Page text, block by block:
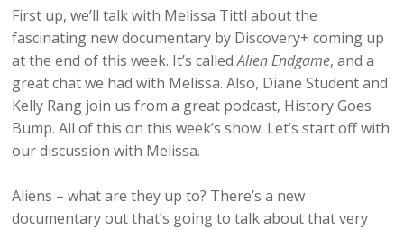
First up, we’ll talk with Melissa Tittl about the
fascinating new documentary by Discovery+ coming up
at the end of this week. It’s calledAlien Endgame, and a
great chat we had with Melissa. Also, Diane Student and
Kelly Rang join us from a great podcast, History Goes
Bump. All of this on this week’s show. Let’s start off with
our discussion with Melissa.
Aliens – what are they up to? There’s a new
documentary out that’s going to talk about that very